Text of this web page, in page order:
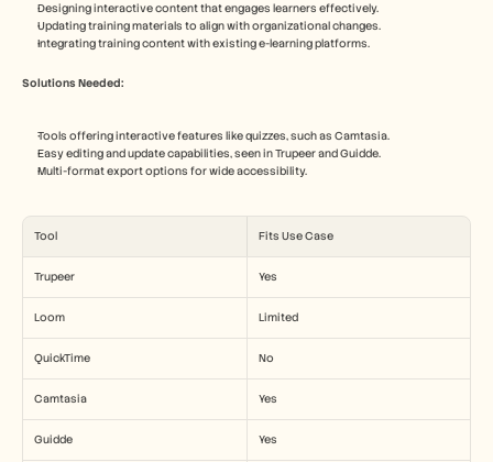
Designing interactive content that engages learners effectively.
Updating training materials to align with organizational changes.
Integrating training content with existing e-learning platforms.
Solutions Needed:
Tools offering interactive features like quizzes, such as Camtasia.
Easy editing and update capabilities, seen in Trupeer and Guidde.
Multi-format export options for wide accessibility.
Tool Fits Use Case
Trupeer Yes
Loom Limited
QuickTime No
Camtasia Yes
Guidde Yes